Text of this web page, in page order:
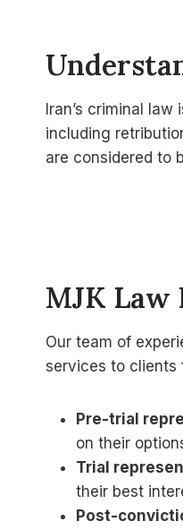
Iran’s criminal
including
are considered to
MJK Law
Our team of
services to clients
Pre-trial
on their
Trial
their best
Post-